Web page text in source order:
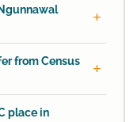
from Census
place in